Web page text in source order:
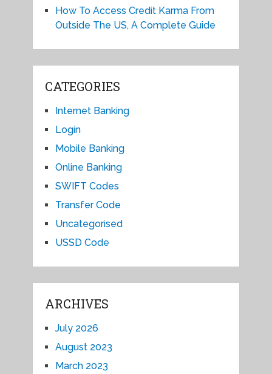
How To Access Credit Karma From
Outside The US, A Complete Guide
CATEGORIES
Internet Banking
Login
Mobile Banking
Online Banking
SWIFT Codes
Transfer Code
Uncategorised
USSD Code
ARCHIVES
July 2026
August 2023
March 2023